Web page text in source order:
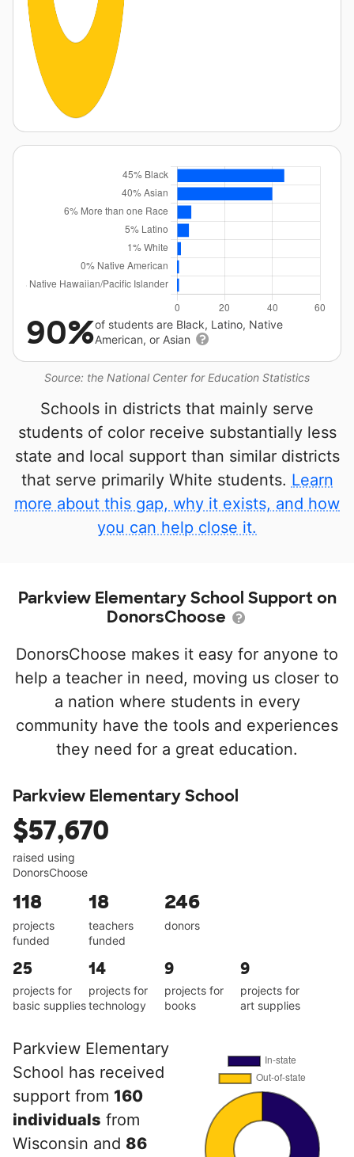
Source: the National Center for Education Statistics
90%of students are Black, Latino, Native
American, or Asian
Schools in districts that mainly serve
students of color receive substantially less
state and local support than similar districts
that serve primarily White students. Learn
more about this gap, why it exists, and how
you can help close it.
Parkview Elementary School Support on
DonorsChoose
DonorsChoose makes it easy for anyone to
help a teacher in need, moving us closer to
a nation where students in every
community have the tools and experiences
they need for a great education.
Parkview Elementary School
$57,670
raised using
DonorsChoose
118
projects
funded
18
teachers
funded
246
donors
25
projects for
basic supplies
14
projects for
technology
9
projects for
books
9
projects for
art supplies
Parkview Elementary
School has received
support from 160
individuals from
Wisconsin and 86